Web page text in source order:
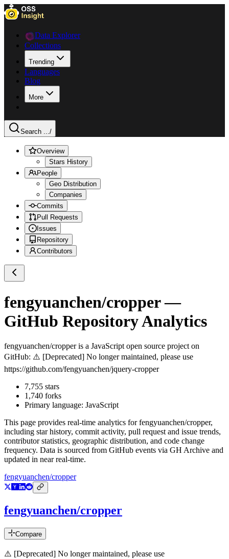
Data Explorer
Collections
Trending
Languages
Blog
More
Search .../
Overview
Stars History
People
Geo Distribution
Companies
Commits
Pull Requests
Issues
Repository
Contributors
fengyuanchen/cropper—
GitHub Repository Analytics
fengyuanchen/cropperis a JavaScript open source project on
GitHub: ⚠️ [Deprecated] No longer maintained, please use
https://github.com/fengyuanchen/jquery-cropper
7,755 stars
1,740 forks
Primary language: JavaScript
This page provides real-time analytics forfengyuanchen/cropper,
including star history, commit activity, pull request and issue trends,
contributor statistics, geographic distribution, and code change
frequency. Data is sourced from GitHub events via GH Archive and
updated in near real-time.
fengyuanchen/cropper
fengyuanchen/cropper
Compare
⚠️ [Deprecated] No longer maintained, please use